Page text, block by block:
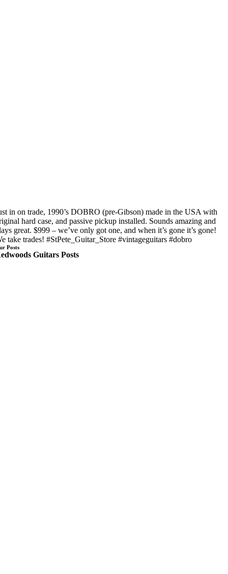
in on trade, 1990’s DOBRO (pre-Gibson) made in the USA with
hard case, and passive pickup installed. Sounds amazing and
great. $999 – we’ve only got one, and when it’s gone it’s gone!
take trades! #StPete_Guitar_Store #vintageguitars #dobro
Posts
Guitars Posts